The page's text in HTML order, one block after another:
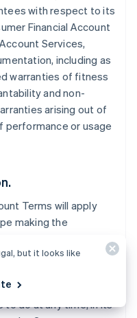
with respect to its
Financial Account
Services,
including as
warranties of fitness
and non-
arising out of
performance or usage
Terms will apply
making the
Financial
you that it will
Account Services
to do at any time, in its
but it looks like